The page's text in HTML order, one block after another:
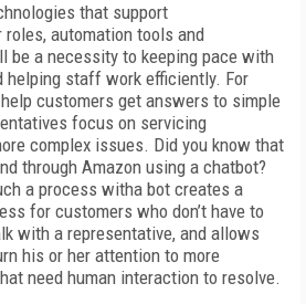
that support
automation tools and
be a necessity to keeping pace with
helping staff work efficiently. For
customers get answers to simple
focus on servicing
complex issues. Did you know that
through Amazon using a chatbot?
a process witha bot creates a
for customers who don’t have to
with a representative, and allows
his or her attention to more
need human interaction to resolve.